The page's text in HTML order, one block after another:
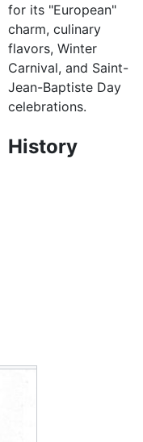
for its "European"
charm, culinary
flavors, Winter
Carnival, and Saint-
Jean-Baptiste Day
celebrations.
History